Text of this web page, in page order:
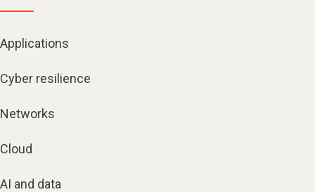
Applications
Cyber resilience
Networks
Cloud
AI and data